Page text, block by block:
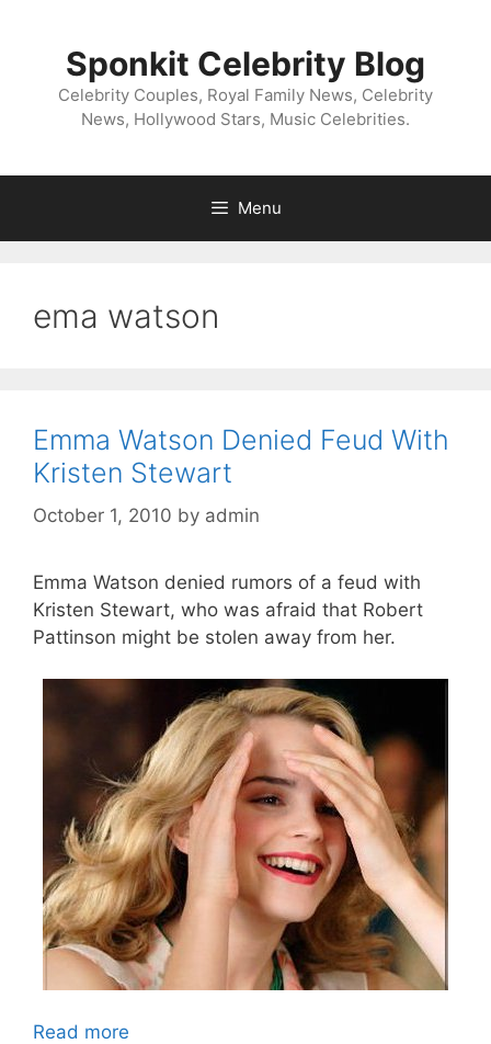
Sponkit Celebrity Blog
Celebrity Couples, Royal Family News, Celebrity
News, Hollywood Stars, Music Celebrities.
Menu
ema watson
Emma Watson Denied Feud With
Kristen Stewart
October 1, 2010 by admin
Emma Watson denied rumors of a feud with
Kristen Stewart, who was afraid that Robert
Pattinson might be stolen away from her.
Read more